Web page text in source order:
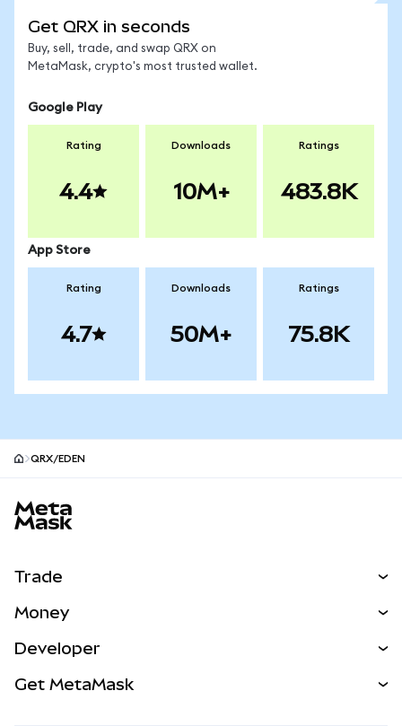
Get QRX in seconds
Buy, sell, trade, and swap QRX on
MetaMask, crypto's most trusted wallet.
Google Play
Rating
4.4
Downloads
10M+
Ratings
483.8K
App Store
Rating
4.7
Downloads
50M+
Ratings
75.8K
QRX/EDEN
Trade
NEW
Real-World Assets
Money
Developer
Get MetaMask